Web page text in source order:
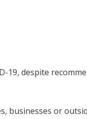
19, despite
businesses or